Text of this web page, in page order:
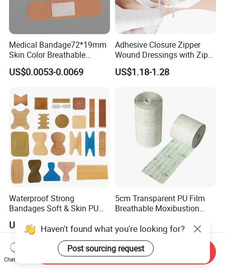
Medical Bandage72*19mm
Skin Color Breathable
Waterproof Plastic PE
Wound Dressing First Aid
US$0.0053-0.0069
Adhesive Closure Zipper
Wound Dressings with Zip
Stitch
US$1.18-1.28
Waterproof Strong
Bandages Soft & Skin PU
Resistant Bandage
US$0.30-0.50
5cm Transparent PU Film
Breathable Moxibustion
Waterproof Dressing Plaster
US$0.376-0.387
Haven't found what you're looking for?
Post sourcing request
Chat Now
Send Inquiry